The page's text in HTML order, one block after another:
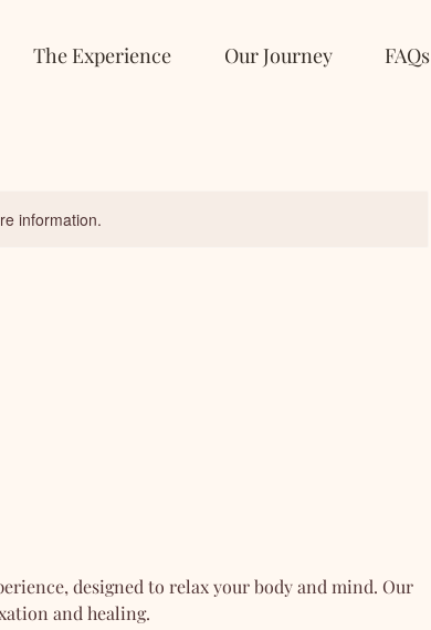
The Experience Our Journey FAQs
information.
designed to relax your body and mind. Our
and healing.